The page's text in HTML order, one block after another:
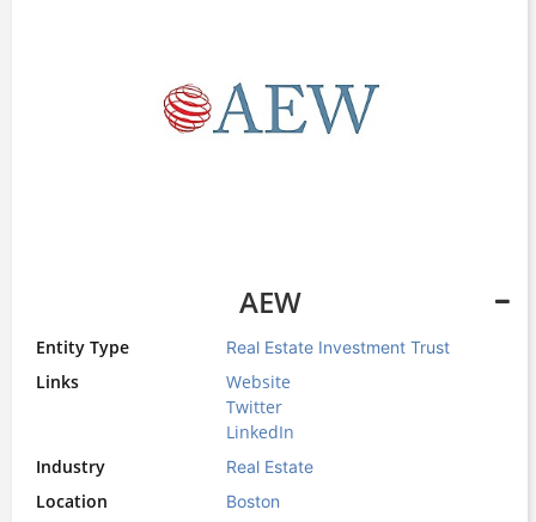
AEW
Entity Type Real Estate Investment Trust
Links
Website
Twitter
LinkedIn
Industry
Real Estate
Location Boston